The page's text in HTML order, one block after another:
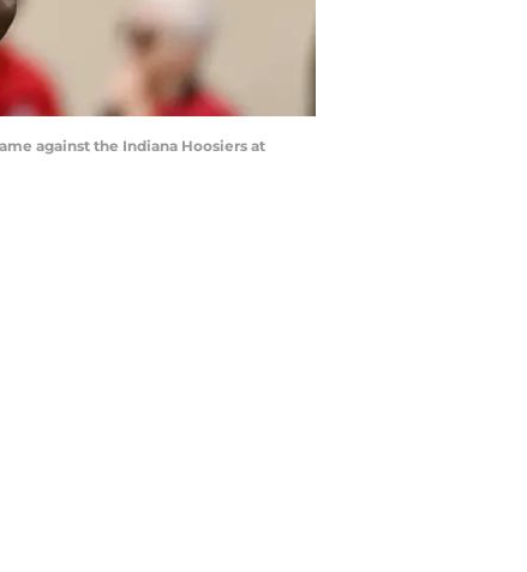
against the Indiana Hoosiers at